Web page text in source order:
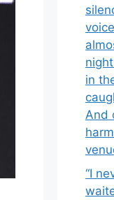
in
And
“I